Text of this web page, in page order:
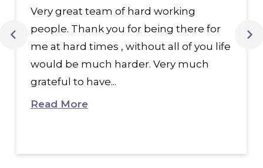
Very great team of hard working
people. Thank you for being there for
me at hard times , without all of you life
would be much harder. Very much
grateful to have...
Read More